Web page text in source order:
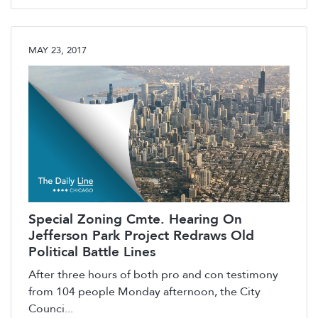
MAY 23, 2017
Special Zoning Cmte. Hearing On
Jefferson Park Project Redraws Old
Political Battle Lines
After three hours of both pro and con testimony
from 104 people Monday afternoon, the City
Counci...